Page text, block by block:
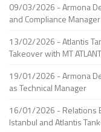
09/03/2026 - Armona
and Compliance Manager
13/02/2026 - Atlantis
Takeover with MT
19/01/2026 - Armona
as Technical Manager
16/01/2026 - Relations
Istanbul and Atlantis